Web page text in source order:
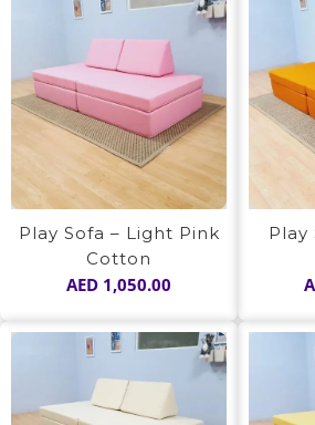
Play Sofa – Light Pink
Cotton
AED 1,050.00
Play